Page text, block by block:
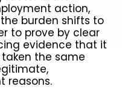
action,
burden shifts to
to prove by clear
evidence that it
the same
reasons.